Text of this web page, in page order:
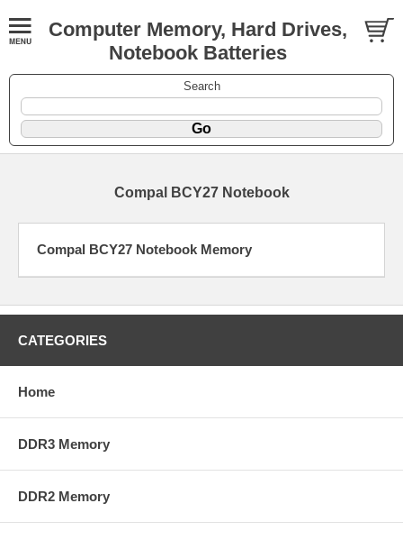
Computer Memory, Hard Drives,
Notebook Batteries
Search
Compal BCY27 Notebook
Compal BCY27 Notebook Memory
CATEGORIES
Home
DDR3 Memory
DDR2 Memory